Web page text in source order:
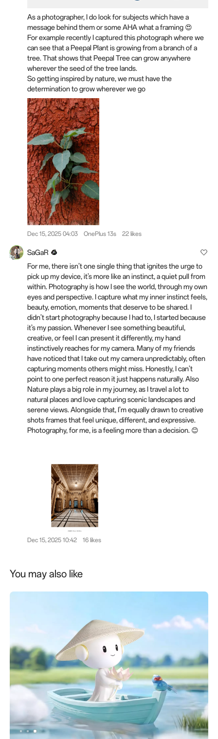
As a photographer, I do look for subjects which have a
message behind them or some AHA what a framing 😍
For example recently I captured this photograph where we
can see that a Peepal Plant is growing from a branch of a
tree. That shows that Peepal Tree can grow anywhere
wherever the seed of the tree lands.
So getting inspired by nature, we must have the
determination to grow wherever we go
Dec 15, 2025 04:03 OnePlus 13s 22 likes
SaGaR
For me, there isn’t one single thing that ignites the urge to
pick up my device, it’s more like an instinct, a quiet pull from
within. Photography is how I see the world, through my own
eyes and perspective. I capture what my inner instinct feels,
beauty, emotion, moments that deserve to be shared. I
didn’t start photography because I had to, I started because
it’s my passion. Whenever I see something beautiful,
creative, or feel I can present it differently, my hand
instinctively reaches for my camera. Many of my friends
have noticed that I take out my camera unpredictably, often
capturing moments others might miss. Honestly, I can’t
point to one perfect reason it just happens naturally. Also
Nature plays a big role in my journey, as I travel a lot to
natural places and love capturing scenic landscapes and
serene views. Alongside that, I’m equally drawn to creative
shots frames that feel unique, different, and expressive.
Photography, for me, is a feeling more than a decision. 😊
Dec 15, 2025 10:42 16 likes
You may also like